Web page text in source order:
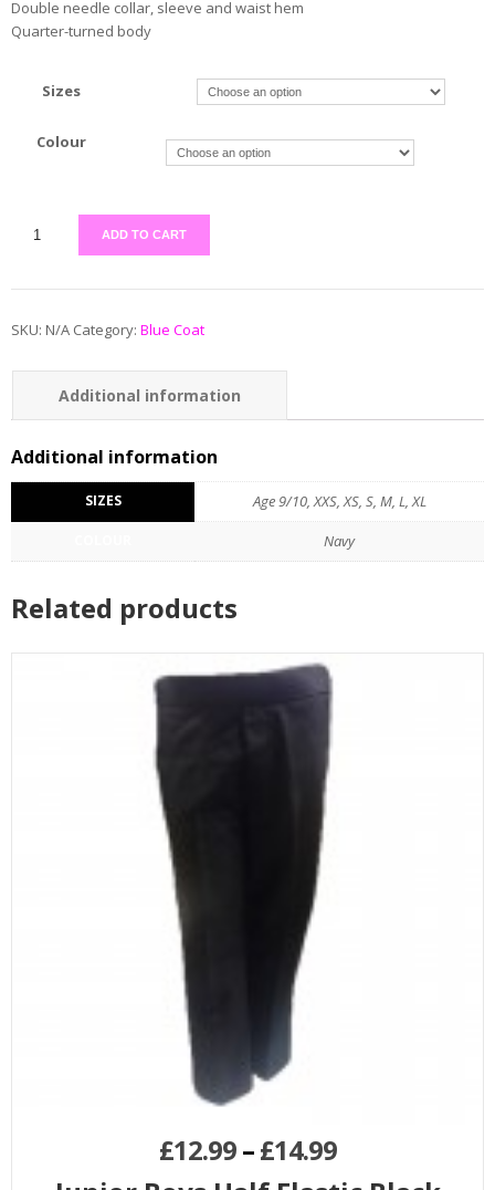
Double needle collar, sleeve and waist hem
Quarter-turned body
Sizes
Colour
ADD TO CART
SKU: N/A Category: Blue Coat
Additional information
Additional information
SIZES Age 9/10, XXS, XS, S, M, L, XL
Navy
Related products
£12.99–£14.99